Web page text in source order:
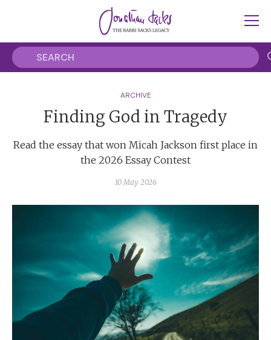
ARCHIVE
Finding God in Tragedy
Read the essay that won Micah Jackson first place in
the 2026 Essay Contest
10 May 2026